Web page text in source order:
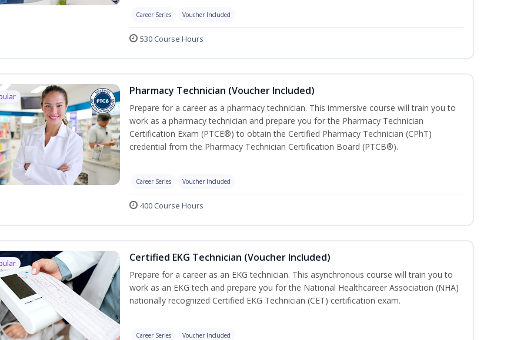
Career Series Voucher Included
530 Course Hours
Pharmacy Technician (Voucher Included)
Prepare for a career as a pharmacy technician. This immersive course will train you to
work as a pharmacy technician and prepare you for the Pharmacy Technician
Certification Exam (PTCE®) to obtain the Certified Pharmacy Technician (CPhT)
credential from the Pharmacy Technician Certification Board (PTCB®).
Career Series Voucher Included
400 Course Hours
Certified EKG Technician (Voucher Included)
Prepare for a career as an EKG technician. This asynchronous course will train you to
work as an EKG tech and prepare you for the National Healthcareer Association (NHA)
nationally recognized Certified EKG Technician (CET) certification exam.
Career Series Voucher Included